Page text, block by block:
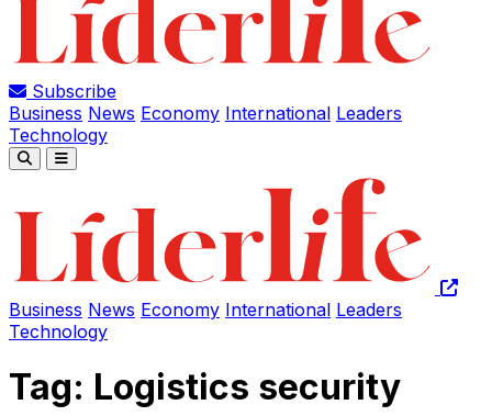
Subscribe
Business News Economy International Leaders
Technology
Business News Economy International Leaders
Technology
Tag: Logistics security